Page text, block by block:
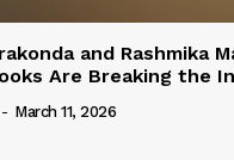
and Rashmika
Are Breaking the
- March 11, 2026